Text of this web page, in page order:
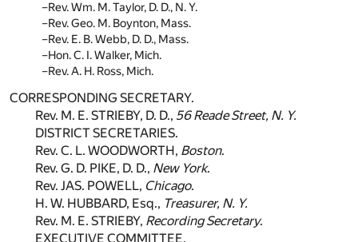
Rev. Wm. M. Taylor, D. D., N. Y.
Rev. Geo. M. Boynton, Mass.
Rev. E. B. Webb, D. D., Mass.
Hon. C. I. Walker, Mich.
Rev. A. H. Ross, Mich.
CORRESPONDING SECRETARY.
Rev. M. E. STRIEBY, D. D., 56 Reade Street, N. Y.
DISTRICT SECRETARIES.
Rev. C. L. WOODWORTH, Boston.
Rev. G. D. PIKE, D. D., New York.
Rev. JAS. POWELL, Chicago.
H. W. HUBBARD, Esq., Treasurer, N. Y.
Rev. M. E. STRIEBY, Recording Secretary.
EXECUTIVE COMMITTEE.